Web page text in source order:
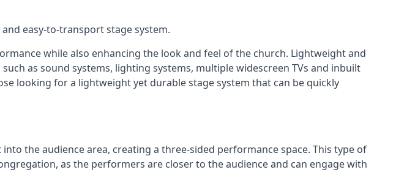
easy-to-transport stage system.
while also enhancing the look and feel of the church. Lightweight and
as sound systems, lighting systems, multiple widescreen TVs and inbuilt
looking for a lightweight yet durable stage system that can be quickly
the audience area, creating a three-sided performance space. This type of
as the performers are closer to the audience and can engage with